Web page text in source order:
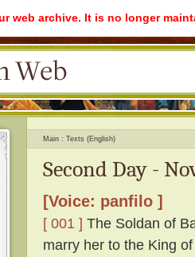
web archive. It is no longer
Main Texts (English)
Second Day -
[Voice: panfilo ]
[ 001 ] The Soldan of
marry her to the King